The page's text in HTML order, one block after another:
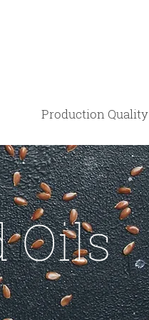
Production Quality
Oils